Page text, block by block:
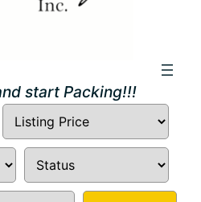
start Packing!!!